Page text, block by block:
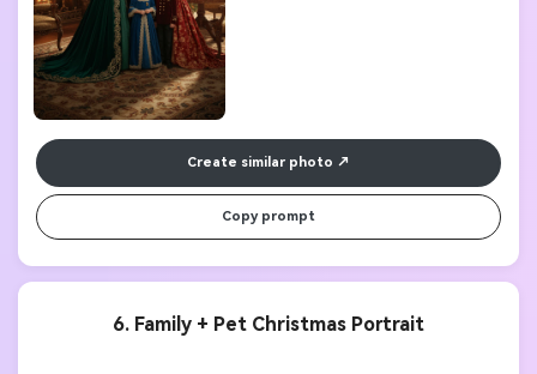
Create similar photo
Copy prompt
6. Family + Pet Christmas Portrait